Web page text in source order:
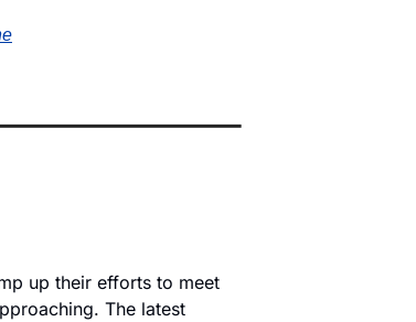
up their efforts to meet
The latest